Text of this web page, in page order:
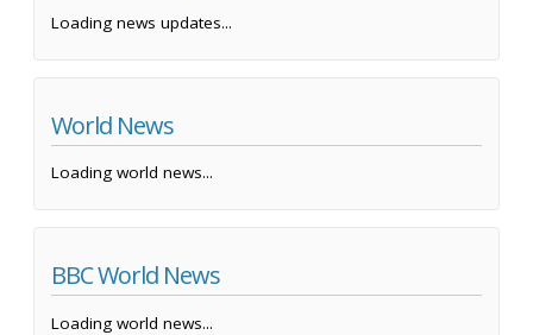
Loading news updates...
World News
Loading world news...
BBC World News
Loading world news...